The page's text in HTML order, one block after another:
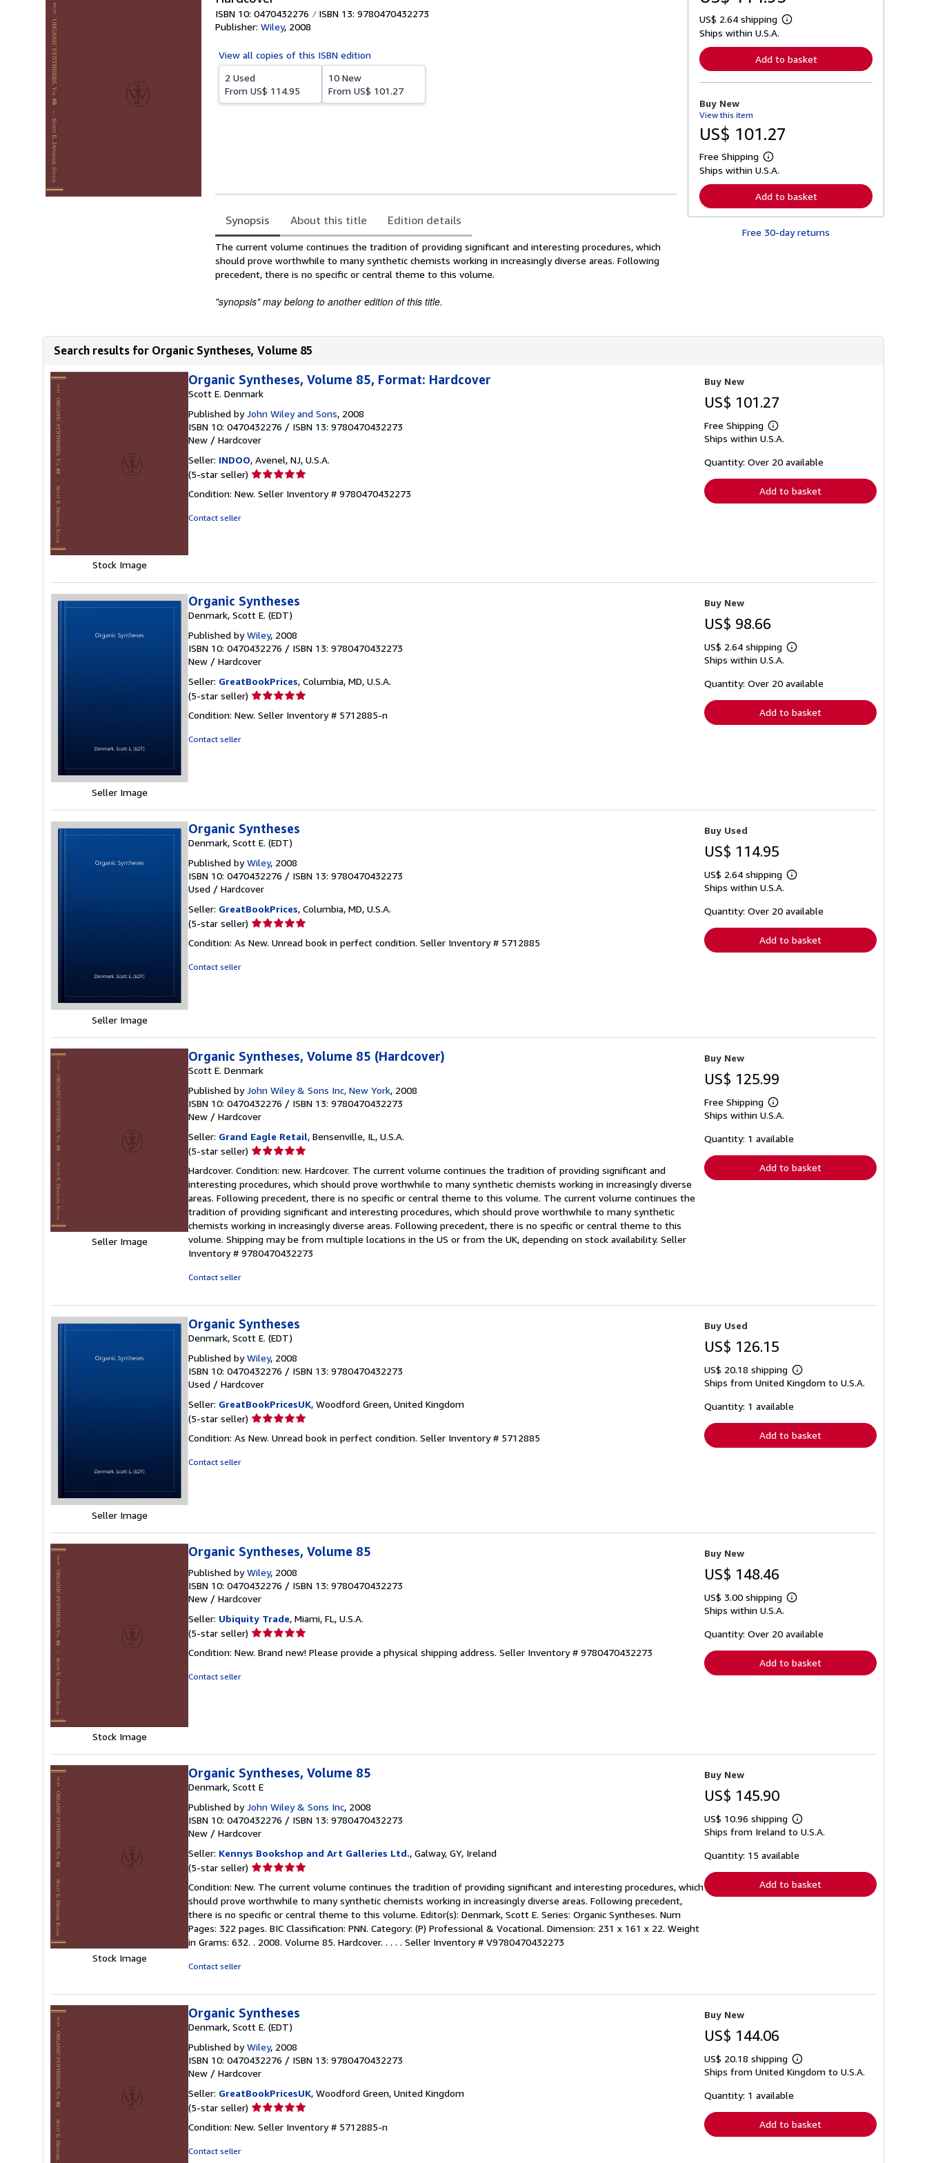
ISBN 10: 0470432276
ISBN 13: 9780470432273
Publisher: Wiley, 2008
View all copies of this ISBN edition
2 Used
From US$ 114.95
10 New
From US$ 101.27
Synopsis About this title Edition details
Synopsis
The current volume continues the tradition of providing significant and interesting procedures, which
should prove worthwhile to many synthetic chemists working in increasingly diverse areas. Following
precedent, there is no specific or central theme to this volume.
"synopsis" may belong to another edition of this title.
US$ 2.64 shipping
L
r
n
o
p
p
i
n
g
Ships within U.S.A.
Add to basket
Buy New
View this item
US$ 101.27
Free Shipping
L
e
n
r
p
a
t
e
s
Ships within U.S.A.
Add to basket
Free 30-day returns
Search results for Organic Syntheses, Volume 85
Stock Image
Organic Syntheses, Volume 85, Format: Hardcover
Scott E. Denmark
Published byJohn Wiley and Sons, 2008
ISBN 10: 0470432276 / ISBN 13: 9780470432273
New / Hardcover
Seller: INDOO, Avenel, NJ, U.S.A.
(5-star seller) Seller
5
Condition: New. Seller Inventory # 9780470432273
Contact seller
Buy New
US$ 101.27
Free Shipping
Learn
more
shipping
Ships within U.S.A.
Quantity: Over 20 available
Add to basket
Seller Image
Organic Syntheses
Denmark, Scott E. (EDT)
Published byWiley, 2008
ISBN 10: 0470432276 / ISBN 13: 9780470432273
New / Hardcover
Seller: GreatBookPrices, Columbia, MD, U.S.A.
(5-star seller) Seller
5
Condition: New. Seller Inventory # 5712885-n
Contact seller
Buy New
US$ 98.66
US$ 2.64 shipping
Learn
shipping
Ships within U.S.A.
Quantity: Over 20 available
Add to basket
Seller Image
Organic Syntheses
Denmark, Scott E. (EDT)
Published byWiley, 2008
ISBN 10: 0470432276 / ISBN 13: 9780470432273
Used / Hardcover
Seller: GreatBookPrices, Columbia, MD, U.S.A.
(5-star seller) Seller
5
Condition: As New. Unread book in perfect condition. Seller Inventory # 5712885
Contact seller
Buy Used
US$ 114.95
US$ 2.64 shipping
Learn
shipping
Ships within U.S.A.
Quantity: Over 20 available
Add to basket
Seller Image
Organic Syntheses, Volume 85 (Hardcover)
Scott E. Denmark
Published byJohn Wiley & Sons Inc, New York, 2008
ISBN 10: 0470432276 / ISBN 13: 9780470432273
New / Hardcover
Seller: Grand Eagle Retail, Bensenville, IL, U.S.A.
(5-star seller) Seller
5
out
of
5
stars
Hardcover. Condition: new. Hardcover. The current volume continues the tradition of providing significant and
interesting procedures, which should prove worthwhile to many synthetic chemists working in increasingly diverse
areas. Following precedent, there is no specific or central theme to this volume. The current volume continues the
tradition of providing significant and interesting procedures, which should prove worthwhile to many synthetic
chemists working in increasingly diverse areas. Following precedent, there is no specific or central theme to this
volume. Shipping may be from multiple locations in the US or from the UK, depending on stock availability. Seller
Inventory # 9780470432273
Contact seller
Buy New
US$ 125.99
Free Shipping
Learn
more
shipping
Ships within U.S.A.
Quantity: 1 available
Add to basket
Seller Image
Organic Syntheses
Denmark, Scott E. (EDT)
Published byWiley, 2008
ISBN 10: 0470432276 / ISBN 13: 9780470432273
Used / Hardcover
Seller: GreatBookPricesUK, Woodford Green, United Kingdom
(5-star seller) Seller
5
Condition: As New. Unread book in perfect condition. Seller Inventory # 5712885
Contact seller
Buy Used
US$ 126.15
US$ 20.18 shipping
Learn
more
Ships from United Kingdom to U.S.A.
Quantity: 1 available
Add to basket
Stock Image
Organic Syntheses, Volume 85
Published byWiley, 2008
ISBN 10: 0470432276 / ISBN 13: 9780470432273
New / Hardcover
Seller: Ubiquity Trade, Miami, FL, U.S.A.
(5-star seller) Seller
5
Condition: New. Brand new! Please provide a physical shipping address. Seller Inventory # 9780470432273
Contact seller
Buy New
US$ 148.46
US$ 3.00 shipping
Learn
shipping
Ships within U.S.A.
Quantity: Over 20 available
Add to basket
Stock Image
Organic Syntheses, Volume 85
Denmark, Scott E
Published byJohn Wiley & Sons Inc, 2008
ISBN 10: 0470432276 / ISBN 13: 9780470432273
New / Hardcover
Seller: Kennys Bookshop and Art Galleries Ltd., Galway, GY, Ireland
(5-star seller) Seller
5
out
of
5
stars
Condition: New. The current volume continues the tradition of providing significant and interesting procedures, which
should prove worthwhile to many synthetic chemists working in increasingly diverse areas. Following precedent,
there is no specific or central theme to this volume. Editor(s): Denmark, Scott E. Series: Organic Syntheses. Num
Pages: 322 pages. BIC Classification: PNN. Category: (P) Professional & Vocational. Dimension: 231 x 161 x 22. Weight
in Grams: 632. . 2008. Volume 85. Hardcover. . . . . Seller Inventory # V9780470432273
Contact seller
Buy New
US$ 145.90
US$ 10.96 shipping
Learn
more
shipping
Ships from Ireland to U.S.A.
Quantity: 15 available
Add to basket
Organic Syntheses
Denmark, Scott E. (EDT)
Published byWiley, 2008
ISBN 10: 0470432276 / ISBN 13: 9780470432273
New / Hardcover
Seller: GreatBookPricesUK, Woodford Green, United Kingdom
(5-star seller) Seller
5
Condition: New. Seller Inventory # 5712885-n
Contact seller
Buy New
US$ 144.06
US$ 20.18 shipping
Learn
more
Ships from United Kingdom to U.S.A.
Quantity: 1 available
Add to basket